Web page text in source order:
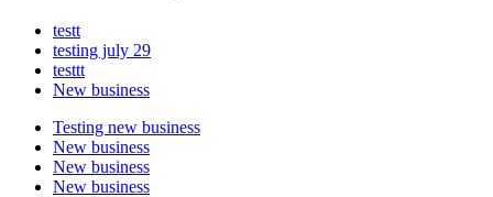
testt
testing july 29
testtt
New business
Testing new business
New business
New business
New business